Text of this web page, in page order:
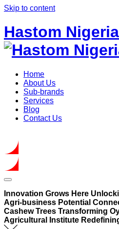
Skip to content
Hastom
Home
About Us
Sub-brands
Services
Blog
Contact Us
Innovation Grows Here
Agri-business Potential
Cashew Trees Transforming
Agricultural Institute